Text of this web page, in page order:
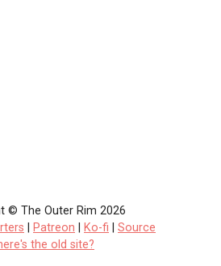
© The Outer Rim 2026
Patreon Ko-fi
Source
the old site?